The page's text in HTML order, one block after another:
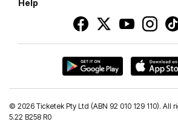
Help
© 2026 Ticketek Pty Ltd (ABN 92 010 129 110). All
5.22 B258 R0